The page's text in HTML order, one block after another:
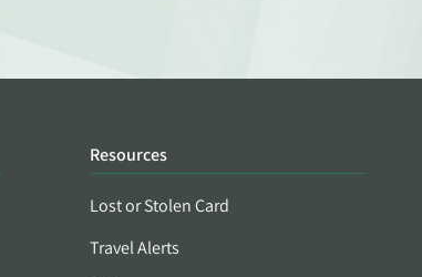
Resources
Lost or Stolen Card
Travel Alerts